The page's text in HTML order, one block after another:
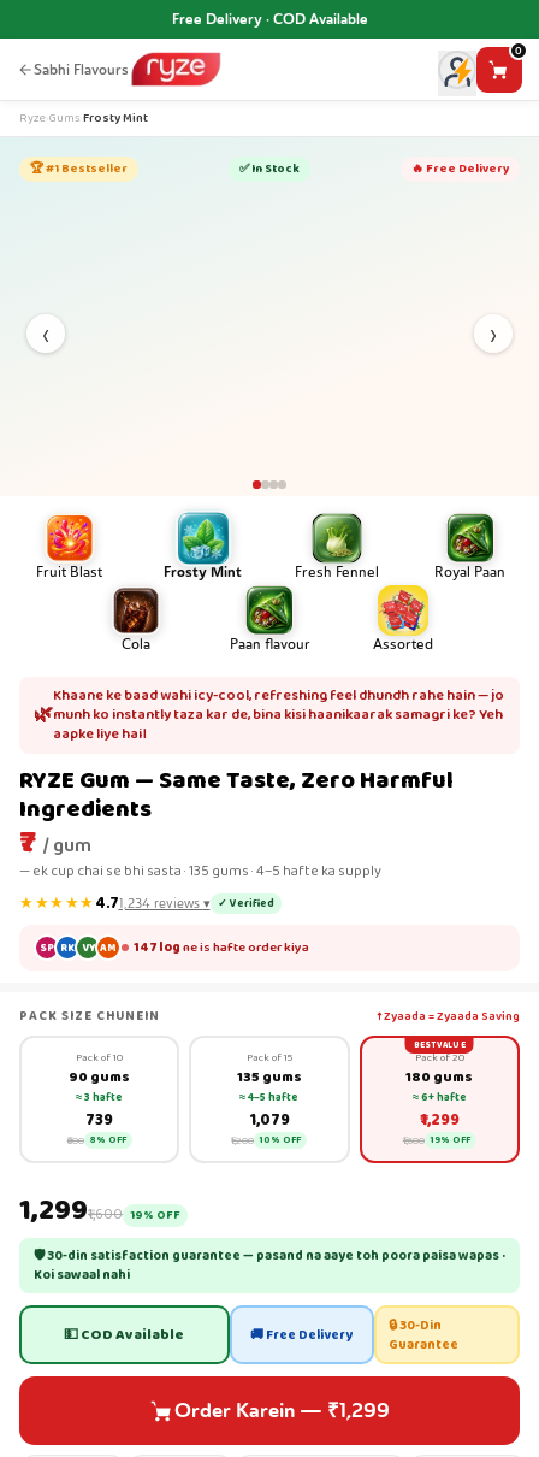
Free Delivery · COD Available
Sabhi Flavours
0
RyzeGumsFrosty Mint
🏆 #1 Bestseller ✅ In Stock 🔥 Free Delivery
‹ ›
Fruit Blast Frosty Mint Fresh Fennel Royal Paan
Cola Paan flavour Assorted
🌿
Khaane ke baad wahi icy-cool, refreshing feel dhundh rahe hain — jo
munh ko instantly taza kar de, bina kisi haanikaarak samagri ke? Yeh
aapke liye hai।
RYZE Gum — Same Taste, Zero Harmful
Ingredients
₹7 / gum
— ek cup chai se bhi sasta · 135 gums · 4–5 hafte ka supply
★★★★★4.71,234 reviews ▾ ✓ Verified
SP RK VY AM 147 logne is hafte order kiya
PACK SIZE CHUNEIN ↑ Zyaada = Zyaada Saving
Pack of 10
90 gums
≈ 3 hafte
₹739
₹800 8% OFF
Pack of 15
135 gums
≈ 4–5 hafte
₹1,079
₹1,200 10% OFF
BEST VALUE
Pack of 20
180 gums
≈ 6+ hafte
₹1,299
₹1,600 19% OFF
₹1,299₹1,600 19% OFF
🛡 30-din satisfaction guarantee — pasand na aaye toh poora paisa wapas ·
Koi sawaal nahi
💵 COD Available 🚚 Free Delivery
🔒 30-Din
Guarantee
Order Karein— ₹1,299